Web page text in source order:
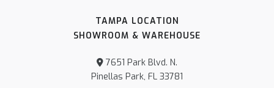
TAMPA LOCATION
SHOWROOM & WAREHOUSE
7651 Park Blvd. N.
Pinellas Park, FL 33781